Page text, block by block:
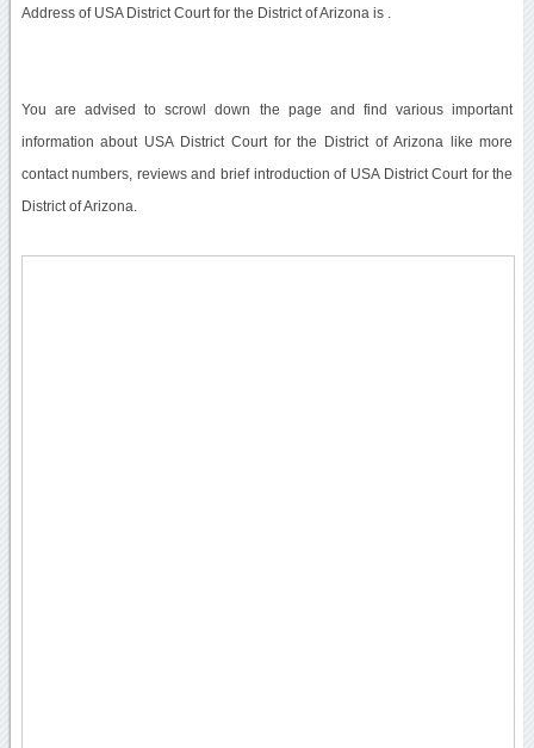
Address of USA District Court for the District of Arizona is .
You are advised to scrowl down the page and find various important
information about USA District Court for the District of Arizona like more
contact numbers, reviews and brief introduction of USA District Court for the
District of Arizona.